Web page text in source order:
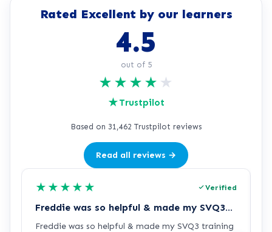
Rated Excellent by our learners
4.5
out of 5
★ ★ ★ ★ ★
★Trustpilot
Based on 31,462 Trustpilot reviews
Read all reviews →
★ ★ ★ ★ ★ Verified
Freddie was so helpful & made my SVQ3…
Freddie was so helpful & made my SVQ3 training